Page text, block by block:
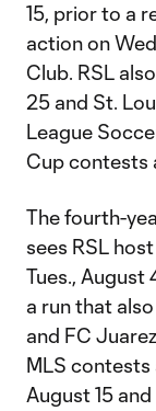
15, prior to a
action on
Club. RSL
25 and St.
League
Cup contests
The fourth-
sees RSL
Tues.,
a run that
and FC
MLS contests
August 15